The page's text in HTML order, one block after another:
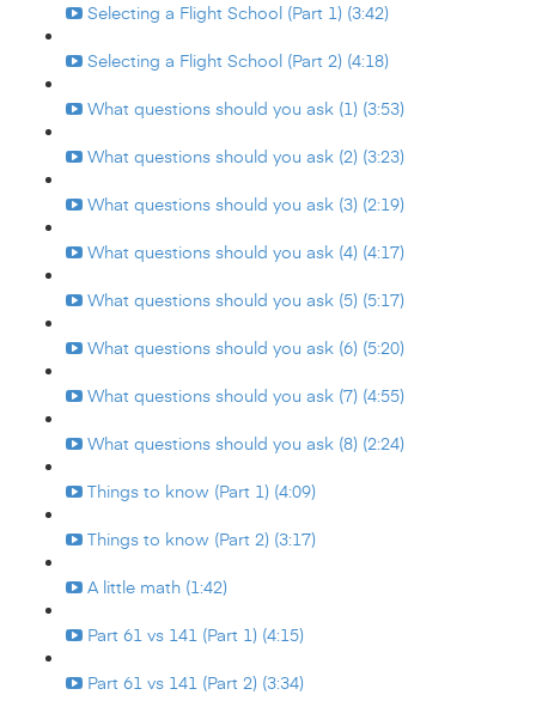
Selecting a Flight School (Part 1) (3:42)
Selecting a Flight School (Part 2) (4:18)
What questions should you ask (1) (3:53)
What questions should you ask (2) (3:23)
What questions should you ask (3) (2:19)
What questions should you ask (4) (4:17)
What questions should you ask (5) (5:17)
What questions should you ask (6) (5:20)
What questions should you ask (7) (4:55)
What questions should you ask (8) (2:24)
Things to know (Part 1) (4:09)
Things to know (Part 2) (3:17)
A little math (1:42)
Part 61 vs 141 (Part 1) (4:15)
Part 61 vs 141 (Part 2) (3:34)